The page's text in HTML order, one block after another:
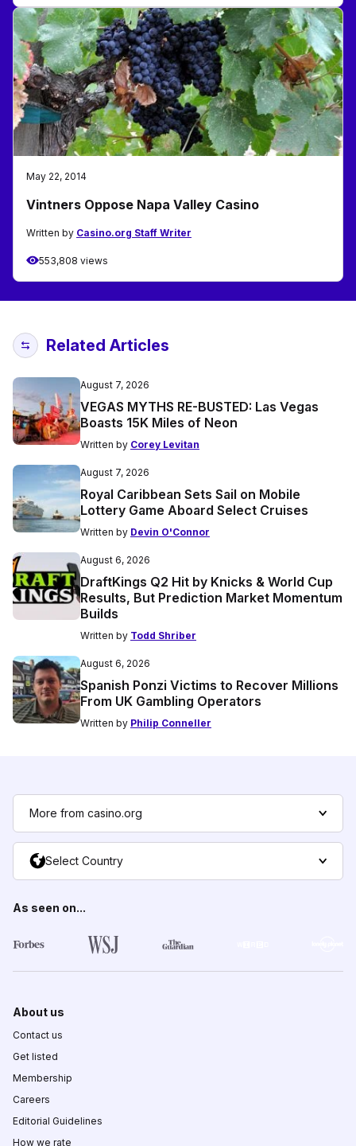
May 22, 2014
Vintners Oppose Napa Valley Casino
Written by Casino.org Staff Writer
553,808 views
Related Articles
August 7, 2026
VEGAS MYTHS RE-BUSTED: Las Vegas
Boasts 15K Miles of Neon
Written by Corey Levitan
August 7, 2026
Royal Caribbean Sets Sail on Mobile
Lottery Game Aboard Select Cruises
Written by Devin O'Connor
August 6, 2026
DraftKings Q2 Hit by Knicks & World Cup
Results, But Prediction Market Momentum
Builds
Written by Todd Shriber
August 6, 2026
Spanish Ponzi Victims to Recover Millions
From UK Gambling Operators
Written by Philip Conneller
More from casino.org
Select Country
As seen on...
About us
Contact us
Get listed
Membership
Careers
Editorial Guidelines
How we rate